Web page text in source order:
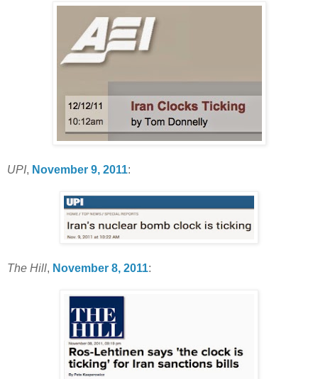
UPI, November 9, 2011:
The Hill, November 8, 2011: